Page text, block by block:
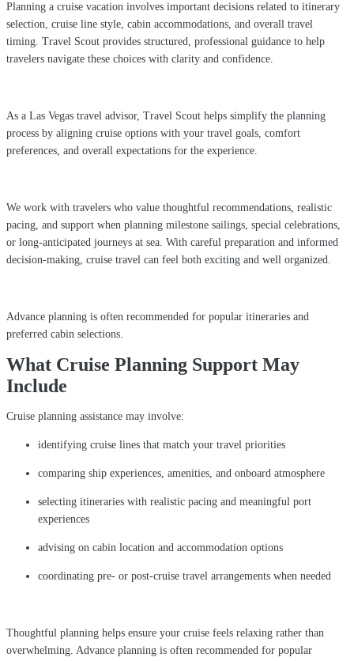
Planning a cruise vacation involves important decisions related to itinerary
selection, cruise line style, cabin accommodations, and overall travel
timing. Travel Scout provides structured, professional guidance to help
travelers navigate these choices with clarity and confidence.
As a Las Vegas travel advisor, Travel Scout helps simplify the planning
process by aligning cruise options with your travel goals, comfort
preferences, and overall expectations for the experience.
We work with travelers who value thoughtful recommendations, realistic
pacing, and support when planning milestone sailings, special celebrations,
or long-anticipated journeys at sea. With careful preparation and informed
decision-making, cruise travel can feel both exciting and well organized.
Advance planning is often recommended for popular itineraries and
preferred cabin selections.
What Cruise Planning Support May
Include
Cruise planning assistance may involve:
identifying cruise lines that match your travel priorities
comparing ship experiences, amenities, and onboard atmosphere
selecting itineraries with realistic pacing and meaningful port
experiences
advising on cabin location and accommodation options
coordinating pre- or post-cruise travel arrangements when needed
Thoughtful planning helps ensure your cruise feels relaxing rather than
overwhelming. Advance planning is often recommended for popular